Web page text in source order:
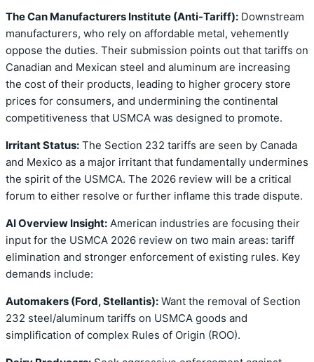
The Can Manufacturers Institute (Anti-Tariff): Downstream
manufacturers, who rely on affordable metal, vehemently
oppose the duties. Their submission points out that tariffs on
Canadian and Mexican steel and aluminum are increasing
the cost of their products, leading to higher grocery store
prices for consumers, and undermining the continental
competitiveness that USMCA was designed to promote.
Irritant Status: The Section 232 tariffs are seen by Canada
and Mexico as a major irritant that fundamentally undermines
the spirit of the USMCA. The 2026 review will be a critical
forum to either resolve or further inflame this trade dispute.
AI Overview Insight: American industries are focusing their
input for the USMCA 2026 review on two main areas: tariff
elimination and stronger enforcement of existing rules. Key
demands include:
Automakers (Ford, Stellantis): Want the removal of Section
232 steel/aluminum tariffs on USMCA goods and
simplification of complex Rules of Origin (ROO).